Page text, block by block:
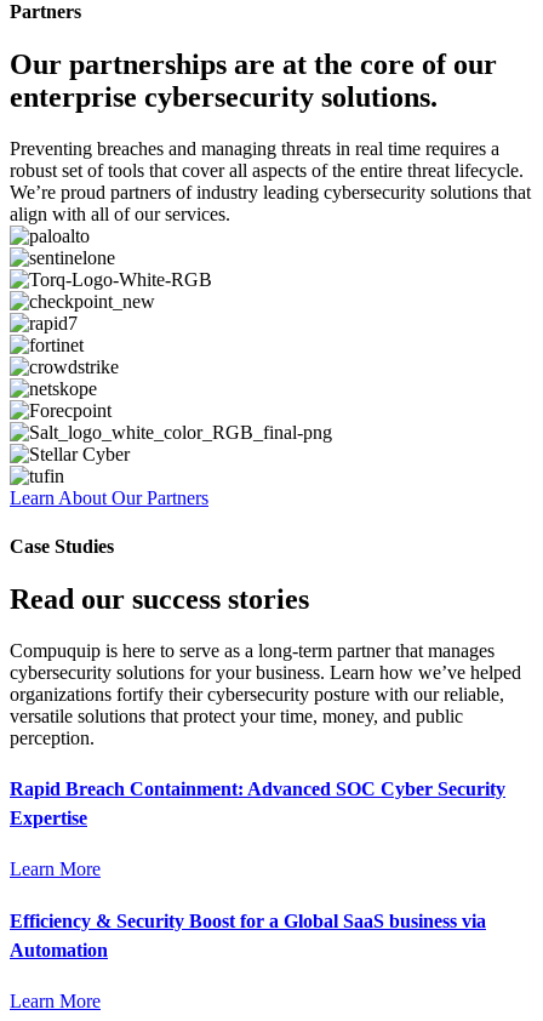
Partners
Our partnerships are at the core of our
enterprise cybersecurity solutions.
Preventing breaches and managing threats in real time requires a
robust set of tools that cover all aspects of the entire threat lifecycle.
We’re proud partners of industry leading cybersecurity solutions that
align with all of our services.
Learn About Our Partners
Case Studies
Read our success stories
Compuquip is here to serve as a long-term partner that manages
cybersecurity solutions for your business. Learn how we’ve helped
organizations fortify their cybersecurity posture with our reliable,
versatile solutions that protect your time, money, and public
perception.
Rapid Breach Containment: Advanced SOC Cyber Security
Expertise
Learn More
Efficiency & Security Boost for a Global SaaS business via
Automation
Learn More